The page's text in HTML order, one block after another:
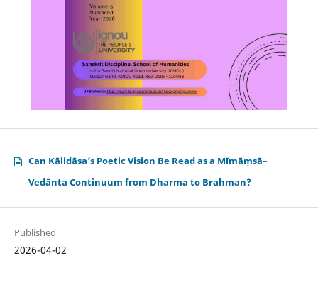
Can Kālidāsa’s Poetic Vision Be Read as a Mīmāṃsā–
Vedānta Continuum from Dharma to Brahman?
Published
2026-04-02